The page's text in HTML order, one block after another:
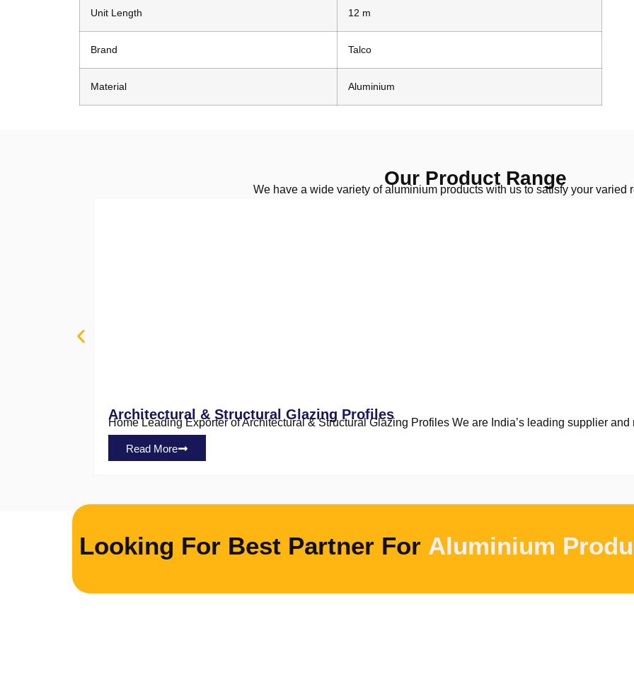
Unit Length 12 m
Brand Talco
Material Aluminium
Our Product Range
We have a wide variety of aluminium products with us to satisfy your varied
Architectural & Structural Glazing Profiles
Home Leading Exporter of Architectural & Structural Glazing Profiles We are India’s leading supplier and
Read More
Looking For Best Partner For Aluminium